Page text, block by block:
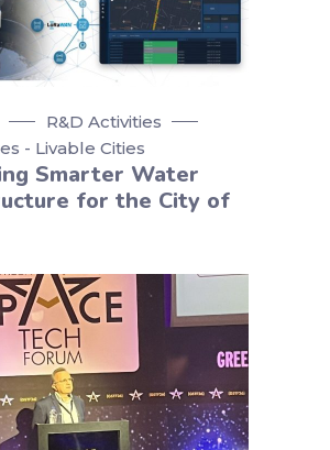
R&D Activities
- Livable Cities
Smarter Water
for the City of